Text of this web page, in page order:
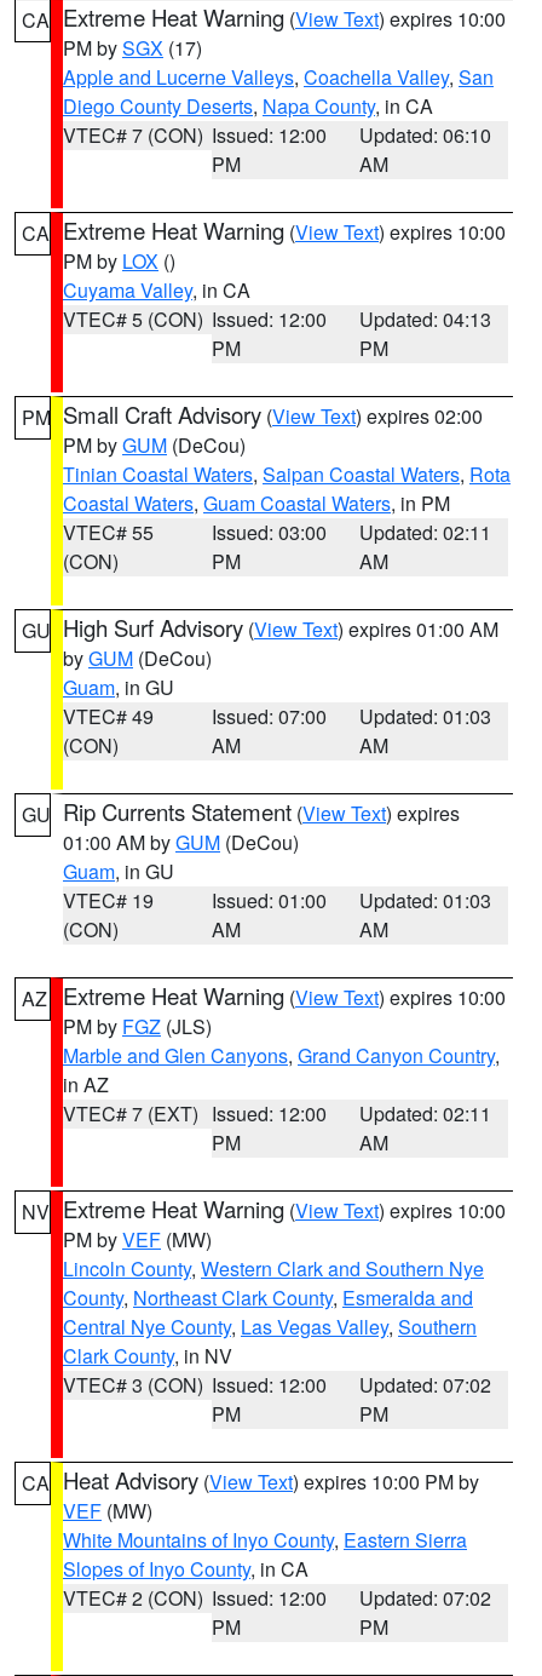
CA Extreme Heat Warning (View Text) expires 10:00
PM bySGX (17)
Apple and Lucerne Valleys, Coachella Valley, San
Diego County Deserts, Napa County, in CA
VTEC# 7 (CON) Issued: 12:00
PM
Updated: 06:10
AM
CA Extreme Heat Warning (View Text) expires 10:00
PM by LOX ()
Cuyama Valley, in CA
VTEC# 5 (CON) Issued: 12:00
PM
Updated: 04:13
PM
PM Small Craft Advisory (View Text) expires 02:00
PM byGUM (DeCou)
Tinian Coastal Waters, Saipan Coastal Waters, Rota
Coastal Waters, Guam Coastal Waters, in PM
VTEC# 55
(CON)
Issued: 03:00
PM
Updated: 02:11
AM
GU High Surf Advisory (View Text) expires 01:00 AM
byGUM (DeCou)
Guam, in GU
VTEC# 49
(CON)
Issued: 07:00
AM
Updated: 01:03
AM
GU Rip Currents Statement (View Text) expires
01:00 AM byGUM (DeCou)
Guam, in GU
VTEC# 19
(CON)
Issued: 01:00
AM
Updated: 01:03
AM
AZ Extreme Heat Warning (View Text) expires 10:00
PM by FGZ (JLS)
Marble and Glen Canyons, Grand Canyon Country,
in AZ
VTEC# 7 (EXT) Issued: 12:00
PM
Updated: 02:11
AM
NV Extreme Heat Warning (View Text) expires 10:00
PM byVEF (MW)
Lincoln County, Western Clark and Southern Nye
County, Northeast Clark County, Esmeralda and
Central Nye County, Las Vegas Valley, Southern
Clark County, in NV
VTEC# 3 (CON) Issued: 12:00
PM
Updated: 07:02
PM
CA Heat Advisory (View Text) expires 10:00 PM by
VEF (MW)
White Mountains of Inyo County, Eastern Sierra
Slopes of Inyo County, in CA
VTEC# 2 (CON) Issued: 12:00
PM
Updated: 07:02
PM